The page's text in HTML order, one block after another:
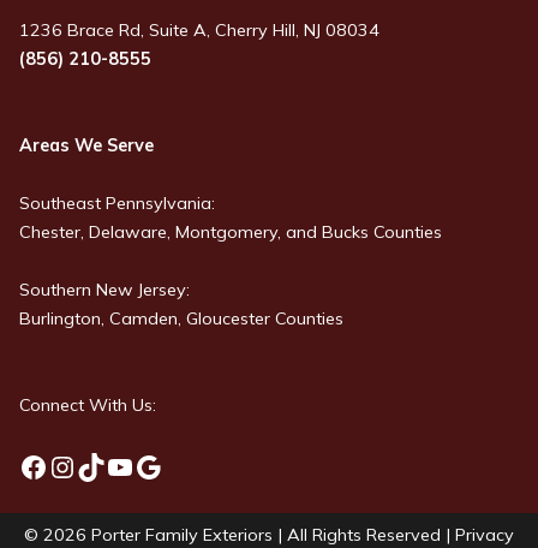
1236 Brace Rd, Suite A, Cherry Hill, NJ 08034
(856) 210-8555
Areas We Serve
Southeast Pennsylvania:
Chester, Delaware, Montgomery, and Bucks Counties
Southern New Jersey:
Burlington, Camden, Gloucester Counties
Connect With Us:
Facebook
Instagram
TikTok
YouTube
Google
© 2026 Porter Family Exteriors | All Rights Reserved | Privacy